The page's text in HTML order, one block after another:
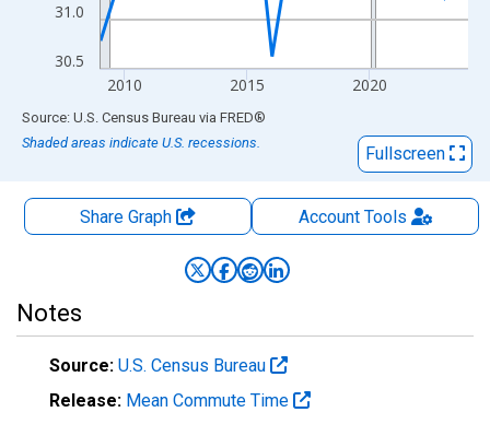
30.5
31.0
2010 2015 2020
End of interactive chart.
Source: U.S. Census Bureau via FRED®
Shaded areas indicate U.S. recessions.
Fullscreen
Share Graph AccountTools
Notes
Source: U.S. Census Bureau
Release: Mean Commute Time